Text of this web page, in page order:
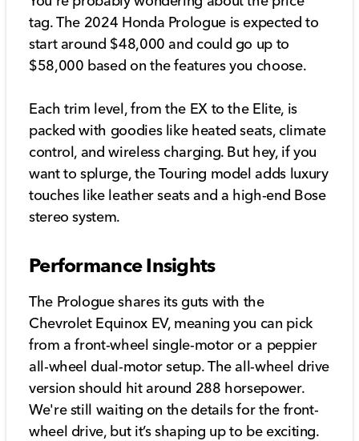
tag. The 2024 Honda Prologue is expected to
start around $48,000 and could go up to
$58,000 based on the features you choose.
Each trim level, from the EX to the Elite, is
packed with goodies like heated seats, climate
control, and wireless charging. But hey, if you
want to splurge, the Touring model adds luxury
touches like leather seats and a high-end Bose
stereo system.
Performance Insights
The Prologue shares its guts with the
Chevrolet Equinox EV, meaning you can pick
from a front-wheel single-motor or a peppier
all-wheel dual-motor setup. The all-wheel drive
version should hit around 288 horsepower.
We're still waiting on the details for the front-
wheel drive, but it’s shaping up to be exciting.